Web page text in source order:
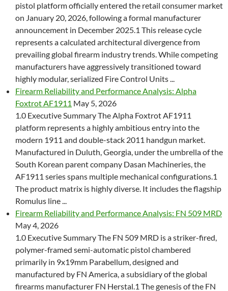
pistol platform officially entered the retail consumer market
on January 20, 2026, following a formal manufacturer
announcement in December 2025.1 This release cycle
represents a calculated architectural divergence from
prevailing global firearm industry trends. While competing
manufacturers have aggressively transitioned toward
highly modular, serialized Fire Control Units ...
Firearm Reliability and Performance Analysis: Alpha
Foxtrot AF1911 May 5, 2026
1.0 Executive Summary The Alpha Foxtrot AF1911
platform represents a highly ambitious entry into the
modern 1911 and double-stack 2011 handgun market.
Manufactured in Duluth, Georgia, under the umbrella of the
South Korean parent company Dasan Machineries, the
AF1911 series spans multiple mechanical configurations.1
The product matrix is highly diverse. It includes the flagship
Romulus line ...
Firearm Reliability and Performance Analysis: FN 509 MRD
May 4, 2026
1.0 Executive Summary The FN 509 MRD is a striker-fired,
polymer-framed semi-automatic pistol chambered
primarily in 9x19mm Parabellum, designed and
manufactured by FN America, a subsidiary of the global
firearms manufacturer FN Herstal.1 The genesis of the FN